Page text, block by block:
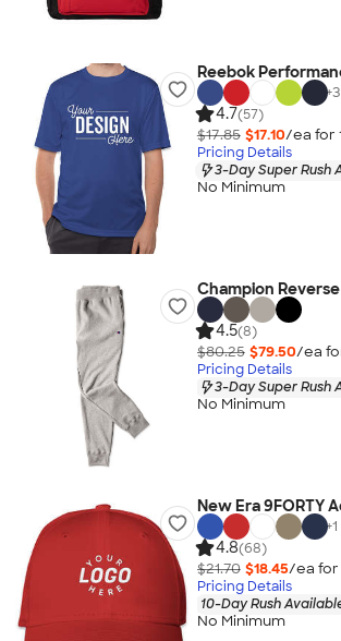
Reebok
+3
4.7(57)
$17.85 $17.10/ea for
Pricing Details
3-Day Super Rush
No Minimum
Champion
4.5(8)
$80.25 $79.50/ea
Pricing Details
3-Day Super Rush
No Minimum
New Era 9FORTY
+1
4.8(68)
$21.70 $18.45/ea for
Pricing Details
10-Day Rush
No Minimum